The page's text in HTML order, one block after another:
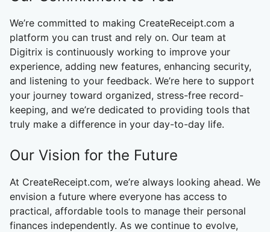
We’re committed to making CreateReceipt.com a
platform you can trust and rely on. Our team at
Digitrix is continuously working to improve your
experience, adding new features, enhancing security,
and listening to your feedback. We’re here to support
your journey toward organized, stress-free record-
keeping, and we’re dedicated to providing tools that
truly make a difference in your day-to-day life.
Our Vision for the Future
At CreateReceipt.com, we’re always looking ahead. We
envision a future where everyone has access to
practical, affordable tools to manage their personal
finances independently. As we continue to evolve,